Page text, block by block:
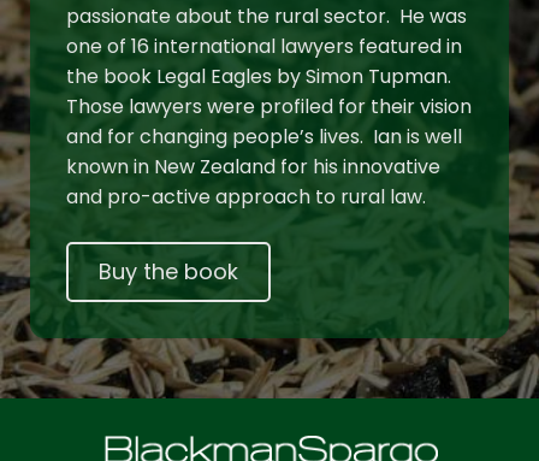
passionate about the rural sector. He was
one of 16 international lawyers featured in
the book Legal Eagles by Simon Tupman.
Those lawyers were profiled for their vision
and for changing people’s lives. Ian is well
known in New Zealand for his innovative
and pro-active approach to rural law.
Buy the book